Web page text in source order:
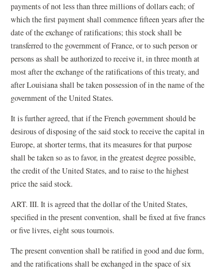
payments of not less than three millions of dollars each; of
which the first payment shall commence fifteen years after the
date of the exchange of ratifications; this stock shall be
transferred to the government of France, or to such person or
persons as shall be authorized to receive it, in three month at
most after the exchange of the ratifications of this treaty, and
after Louisiana shall be taken possession of in the name of the
government of the United States.
It is further agreed, that if the French government should be
desirous of disposing of the said stock to receive the capital in
Europe, at shorter terms, that its measures for that purpose
shall be taken so as to favor, in the greatest degree possible,
the credit of the United States, and to raise to the highest
price the said stock.
ART. III. It is agreed that the dollar of the United States,
specified in the present convention, shall be fixed at five francs
or five livres, eight sous tournois.
The present convention shall be ratified in good and due form,
and the ratifications shall be exchanged in the space of six